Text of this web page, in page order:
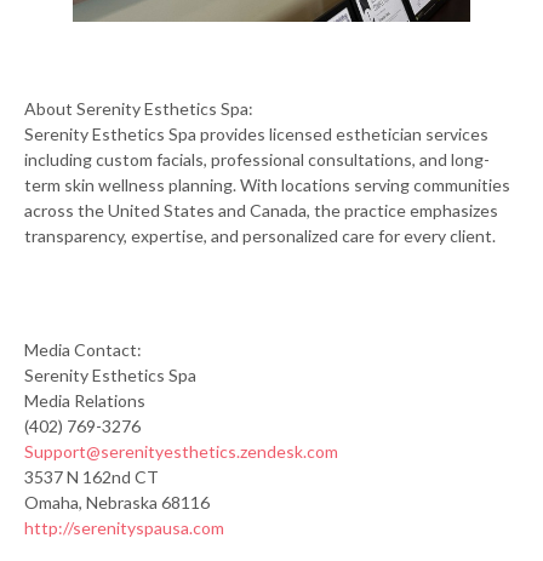
About Serenity Esthetics Spa:
Serenity Esthetics Spa provides licensed esthetician services
including custom facials, professional consultations, and long-
term skin wellness planning. With locations serving communities
across the United States and Canada, the practice emphasizes
transparency, expertise, and personalized care for every client.
Media Contact:
Serenity Esthetics Spa
Media Relations
(402) 769-3276
Support@serenityesthetics.zendesk.com
3537 N 162nd CT
Omaha, Nebraska 68116
http://serenityspausa.com